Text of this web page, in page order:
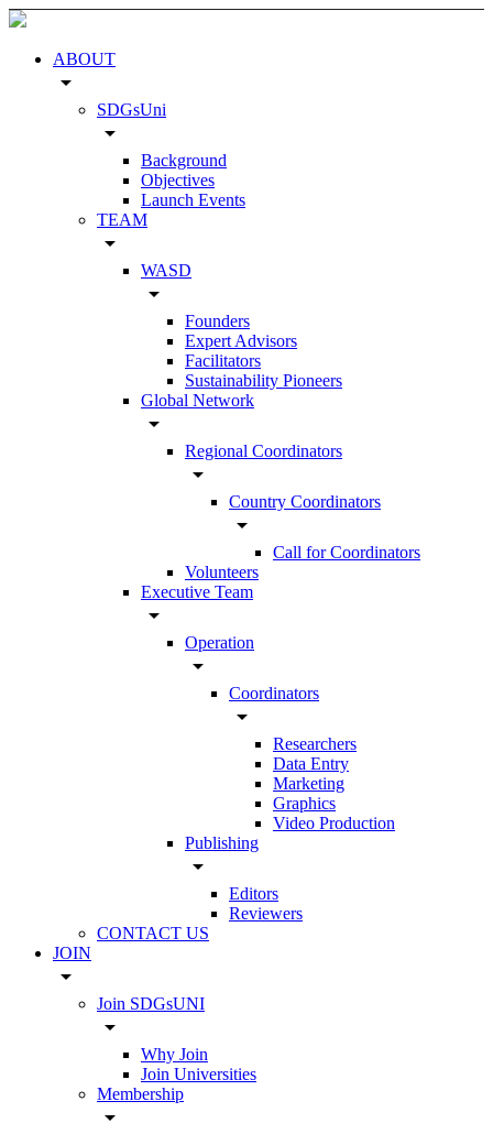
ABOUT
arrow_drop_down
SDGsUni
arrow_drop_down
Background
Objectives
Launch Events
TEAM
arrow_drop_down
WASD
arrow_drop_down
Founders
Expert Advisors
Facilitators
Sustainability Pioneers
Global Network
arrow_drop_down
Regional Coordinators
arrow_drop_down
Country Coordinators
arrow_drop_down
Call for Coordinators
Volunteers
Executive Team
arrow_drop_down
Operation
arrow_drop_down
Coordinators
arrow_drop_down
Researchers
Data Entry
Marketing
Graphics
Video Production
Publishing
arrow_drop_down
Editors
Reviewers
CONTACT US
JOIN
arrow_drop_down
Join SDGsUNI
arrow_drop_down
Why Join
Join Universities
Membership
arrow_drop_down